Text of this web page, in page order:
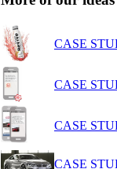
CASE
CASE
CASE
CASE